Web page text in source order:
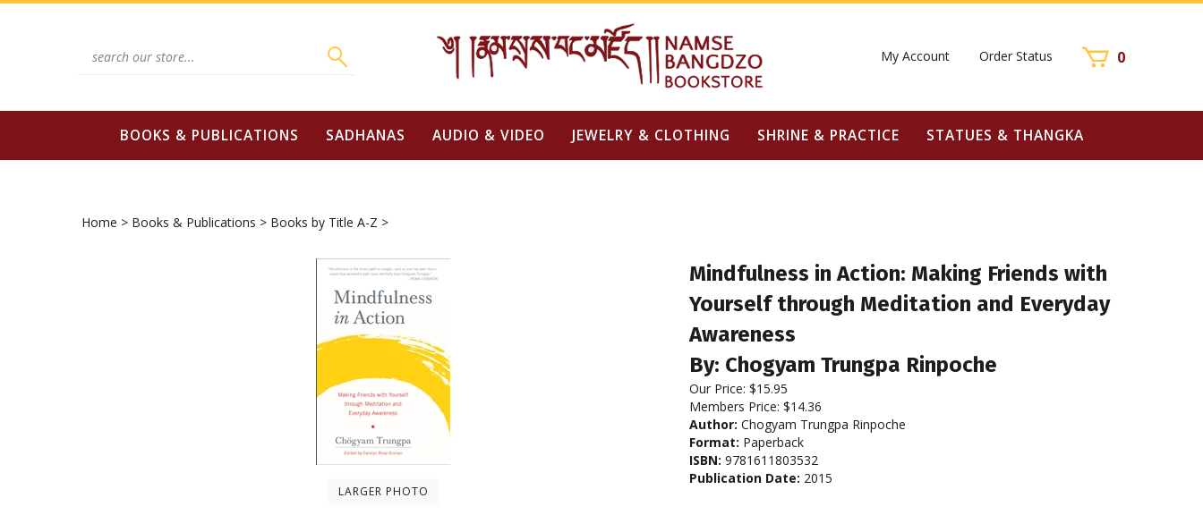
Skip
My Account Order Status 0
BOOKS & PUBLICATIONS SADHANAS AUDIO & VIDEO JEWELRY & CLOTHING SHRINE & PRACTICE STATUES & THANGKA
Home > Books & Publications > Books by Title A-Z >
LARGER PHOTO
Mindfulness in Action: Making Friends with
Yourself through Meditation and Everyday
Awareness
By: Chogyam Trungpa Rinpoche
Our Price: $15.95
Members Price: $14.36
Author: Chogyam Trungpa Rinpoche
Format: Paperback
ISBN: 9781611803532
Publication Date: 2015